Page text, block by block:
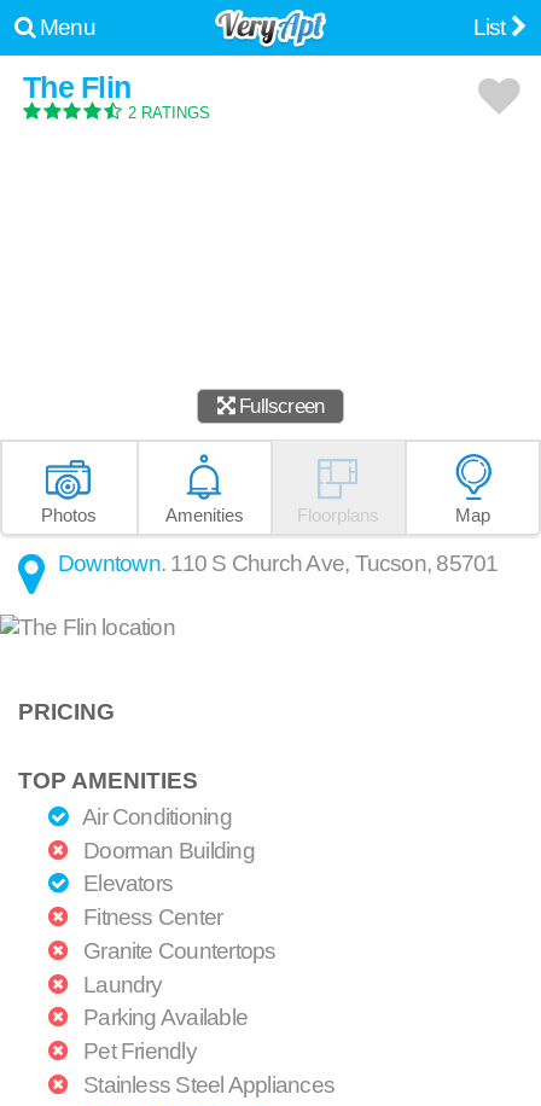
Menu List
The Flin
2 RATINGS
Fullscreen
Photos Amenities Floorplans Map
Downtown. 110 S Church Ave, Tucson, 85701
PRICING
TOP AMENITIES
Air Conditioning
Doorman Building
Elevators
Fitness Center
Granite Countertops
Laundry
Parking Available
Pet Friendly
Stainless Steel Appliances